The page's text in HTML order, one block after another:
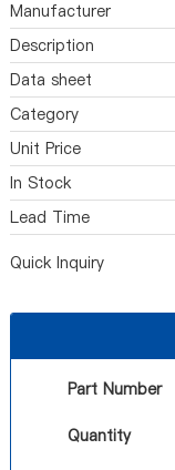
Manufacturer
Description
Data sheet
Category
Unit Price
In Stock
Lead Time
Quick Inquiry
Part Number
Quantity